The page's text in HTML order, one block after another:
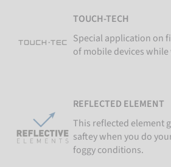
TOUCH-TECH
Special application on
of mobile devices
REFLECTED ELEMENT
This reflected element
saftey when you do
foggy conditions.